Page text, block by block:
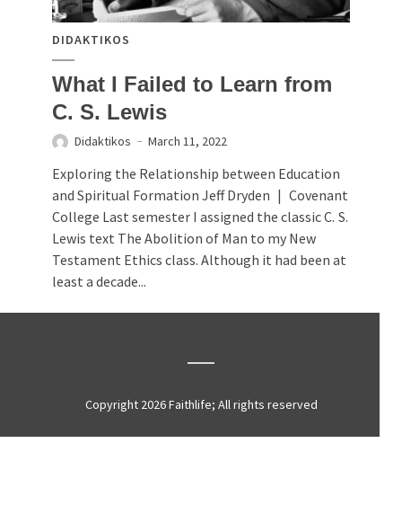
DIDAKTIKOS
What I Failed to Learn from
C. S. Lewis
Didaktikos March 11, 2022
Exploring the Relationship between Education
and Spiritual Formation Jeff Dryden | Covenant
College Last semester I assigned the classic C. S.
Lewis text The Abolition of Man to my New
Testament Ethics class. Although it had been at
least a decade...
Copyright 2026 Faithlife; All rights reserved